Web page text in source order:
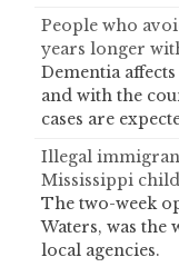
People who
years longer
Dementia
and with the
cases are
Illegal
Mississippi
The two-week
Waters, was the
local agencies.